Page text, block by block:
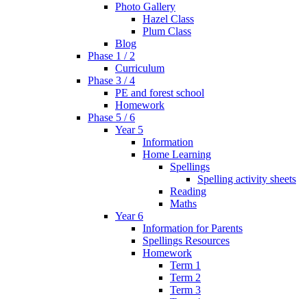
Photo Gallery
Hazel Class
Plum Class
Blog
Phase 1 / 2
Curriculum
Phase 3 / 4
PE and forest school
Homework
Phase 5 / 6
Year 5
Information
Home Learning
Spellings
Spelling activity sheets
Reading
Maths
Year 6
Information for Parents
Spellings Resources
Homework
Term 1
Term 2
Term 3